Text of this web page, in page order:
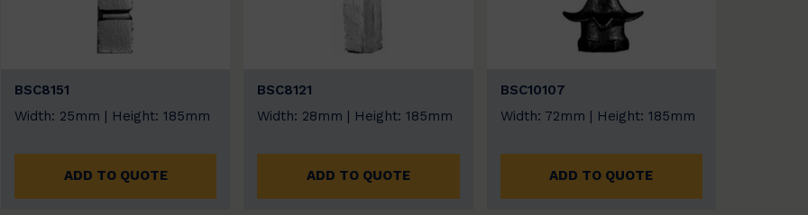
BSC8151
Width: 25mm | Height: 185mm
ADD TO QUOTE
BSC8121
Width: 28mm | Height: 185mm
ADD TO QUOTE
BSC10107
Width: 72mm | Height: 185mm
ADD TO QUOTE